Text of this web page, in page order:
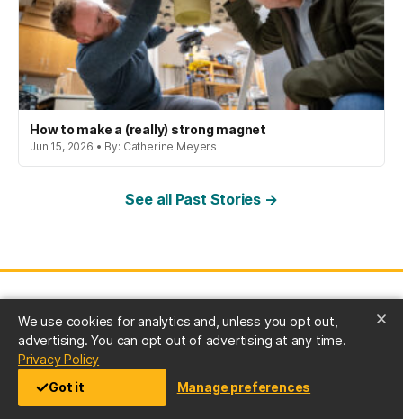
We use cookies for analytics and, unless you opt out,
advertising. You can opt out of advertising at any time.
Privacy Policy(opens in a new tab)
Got it
Manage preferences
How to make a (really) strong magnet
Jun 15, 2026 • By: Catherine Meyers
See all Past Stories →
University of Maryland, Baltimore County
1000 Hilltop Circle, Baltimore, MD 21250